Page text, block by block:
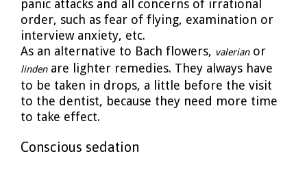
panic attacks and all concerns of irrational
order, such as fear of flying, examination or
interview anxiety, etc.
As an alternative to Bach flowers, valerianor
lindenare lighter remedies. They always have
to be taken in drops, a little before the visit
to the dentist, because they need more time
to take effect.
Conscious sedation